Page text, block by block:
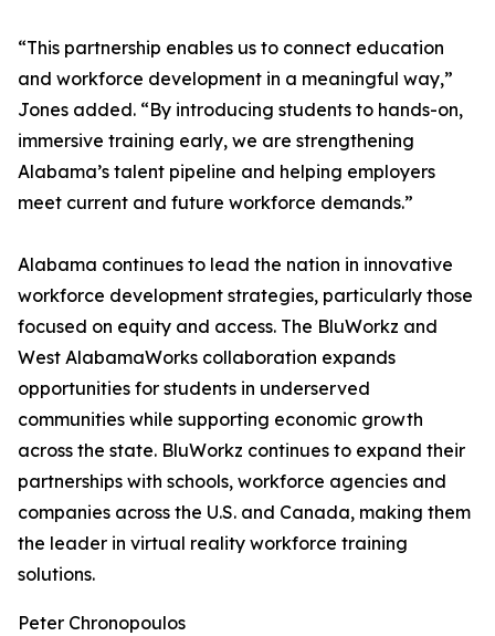
“This partnership enables us to connect education
and workforce development in a meaningful way,”
Jones added. “By introducing students to hands-on,
immersive training early, we are strengthening
Alabama’s talent pipeline and helping employers
meet current and future workforce demands.”
Alabama continues to lead the nation in innovative
workforce development strategies, particularly those
focused on equity and access. The BluWorkz and
West AlabamaWorks collaboration expands
opportunities for students in underserved
communities while supporting economic growth
across the state. BluWorkz continues to expand their
partnerships with schools, workforce agencies and
companies across the U.S. and Canada, making them
the leader in virtual reality workforce training
solutions.
Peter Chronopoulos